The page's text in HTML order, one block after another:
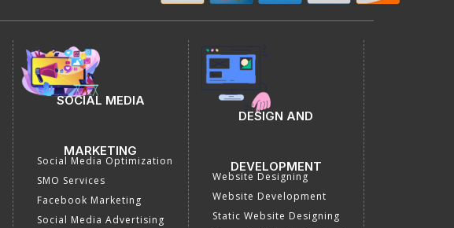
SOCIAL MEDIA
MARKETING
Social Media Optimization
SMO Services
Facebook Marketing
Social Media Advertising
DESIGN AND
DEVELOPMENT
Website Designing
Website Development
Static Website Designing